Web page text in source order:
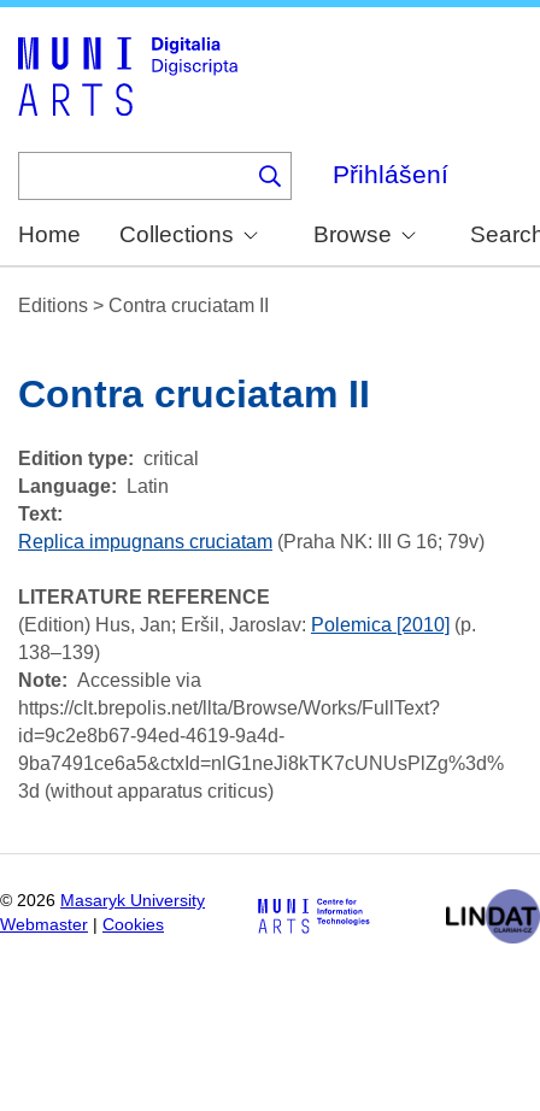
Přihlášení
Home Collections Browse
Editions > Contra cruciatam II
Contra cruciatam II
Edition type
critical
Language
Latin
Text:
Replica impugnans cruciatam (Praha NK: III G 16; 79v)
LITERATURE REFERENCE
(Edition) Hus, Jan; Eršil, Jaroslav: Polemica [2010] (p.
138–139)
Note
Accessible via
https://clt.brepolis.net/llta/Browse/Works/FullText?
id=9c2e8b67-94ed-4619-9a4d-
9ba7491ce6a5&ctxId=nlG1neJi8kTK7cUNUsPlZg%3d%
3d (without apparatus criticus)
© 2026 Masaryk University
Webmaster
Cookies